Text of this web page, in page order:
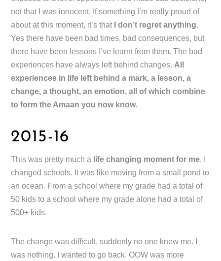
not that I was innocent. If something I’m really proud of
about at this moment, it’s that
I don’t regret anything.
Yes there have been bad times, bad consequences, but
there have been lessons I’ve learnt from them. The bad
experiences have always left behind changes. All
experiences in life left behind a mark, a lesson, a
change, a thought, an emotion, all of which combine
to form the Amaan you now know.
2015-16
This was pretty much a life changing moment for me. I
changed schools. It was like moving from a small pond to
an ocean. From a school where my grade had a total of
50 kids to a school where my grade alone had a total of
500+ kids.
The change was difficult, suddenly no one knew me. I
was nothing. I wanted to go back. OOW was more